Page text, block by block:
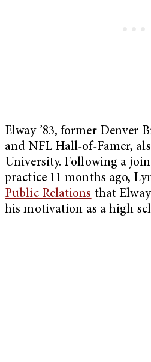
Elway ’83, former Denver
and NFL Hall-of-Famer,
University. Following a
practice 11 months ago,
Public Relations that
his motivation as a high